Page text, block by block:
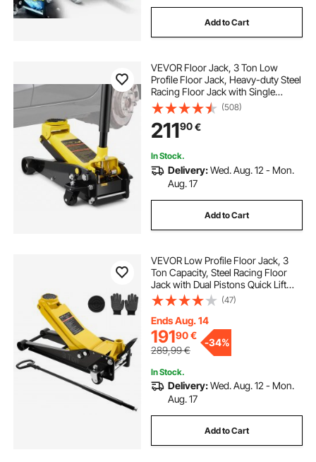
Add to Cart
VEVOR Floor Jack, 3 Ton Low
Profile Floor Jack, Heavy-duty Steel
Racing Floor Jack with Single
Piston Quick Lift Pump, Floor Jack
Lifting Range 5.12"-20"
(508)
21190€
In Stock.
Delivery:Wed. Aug. 12 - Mon.
Aug. 17
Add to Cart
VEVOR Low Profile Floor Jack, 3
Ton Capacity, Steel Racing Floor
Jack with Dual Pistons Quick Lift
Pump & SUV Adapter, Hydraulic
Trolley Car Lift for Sports Cars,
Pickups, Lifting Range 75-500 mm
(47)
Ends Aug. 14
19190€
289,99€
-34%
In Stock.
Delivery:Wed. Aug. 12 - Mon.
Aug. 17
Add to Cart